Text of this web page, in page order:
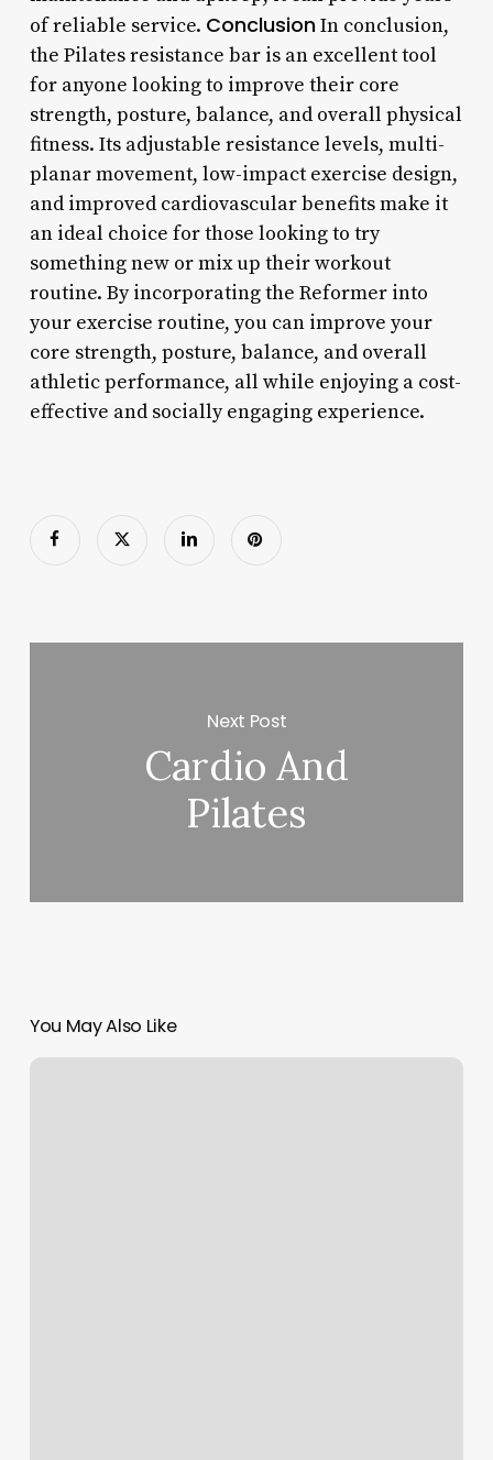
of reliable service. ConclusionIn conclusion,
the Pilates resistance bar is an excellent tool
for anyone looking to improve their core
strength, posture, balance, and overall physical
fitness. Its adjustable resistance levels, multi-
planar movement, low-impact exercise design,
and improved cardiovascular benefits make it
an ideal choice for those looking to try
something new or mix up their workout
routine. By incorporating the Reformer into
your exercise routine, you can improve your
core strength, posture, balance, and overall
athletic performance, all while enjoying a cost-
effective and socially engaging experience.
Next Post
Cardio And
Pilates
You May Also Like
Squeeze